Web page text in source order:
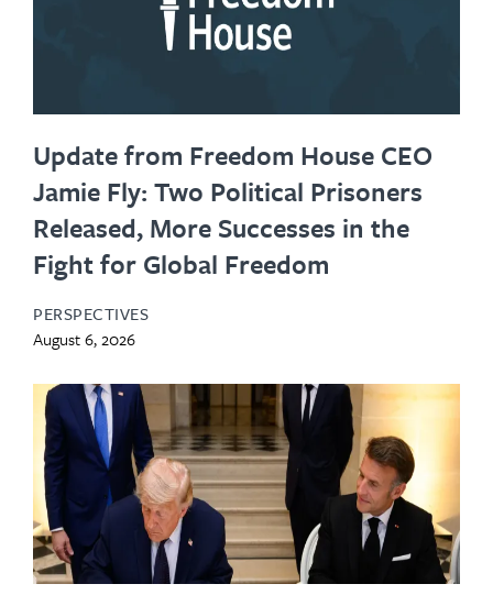
Update from Freedom House CEO
Jamie Fly: Two Political Prisoners
Released, More Successes in the
Fight for Global Freedom
PERSPECTIVES
August 6, 2026